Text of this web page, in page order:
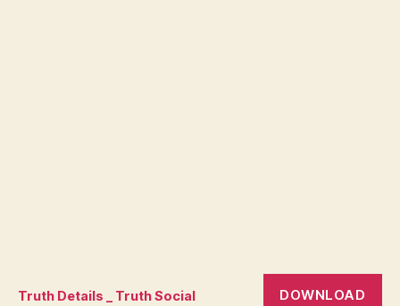
Truth Details _ Truth Social DOWNLOAD